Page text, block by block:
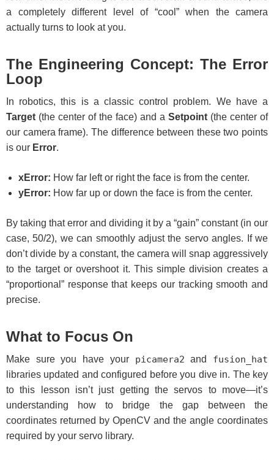
a completely different level of “cool” when the camera
actually turns to look at you.
The Engineering Concept: The Error
Loop
In robotics, this is a classic control problem. We have a
Target (the center of the face) and a Setpoint (the center of
our camera frame). The difference between these two points
is our Error.
xError: How far left or right the face is from the center.
yError: How far up or down the face is from the center.
By taking that error and dividing it by a “gain” constant (in our
case, 50/2), we can smoothly adjust the servo angles. If we
don’t divide by a constant, the camera will snap aggressively
to the target or overshoot it. This simple division creates a
“proportional” response that keeps our tracking smooth and
precise.
What to Focus On
Make sure you have your picamera2 and fusion_hat
libraries updated and configured before you dive in. The key
to this lesson isn’t just getting the servos to move—it’s
understanding how to bridge the gap between the
coordinates returned by OpenCV and the angle coordinates
required by your servo library.